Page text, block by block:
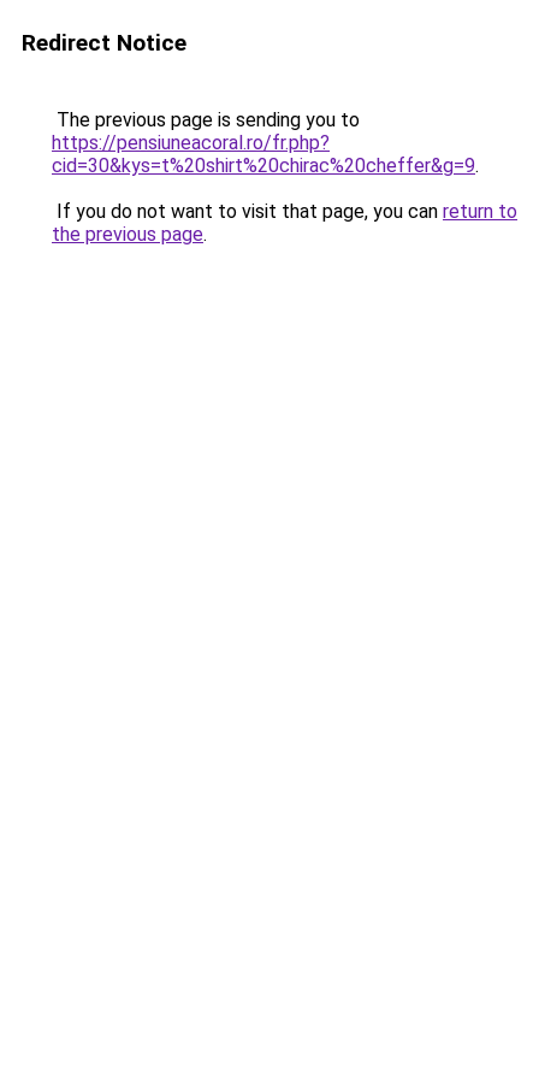
Redirect Notice
The previous page is sending you to
https://pensiuneacoral.ro/fr.php?
cid=30&kys=t%20shirt%20chirac%20cheffer&g=9.
If you do not want to visit that page, you can return to
the previous page.